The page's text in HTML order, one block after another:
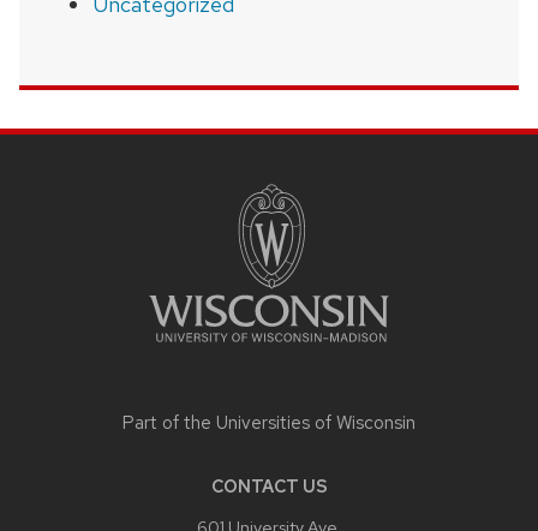
Part of the Universities of Wisconsin
CONTACT US
601 University Ave,